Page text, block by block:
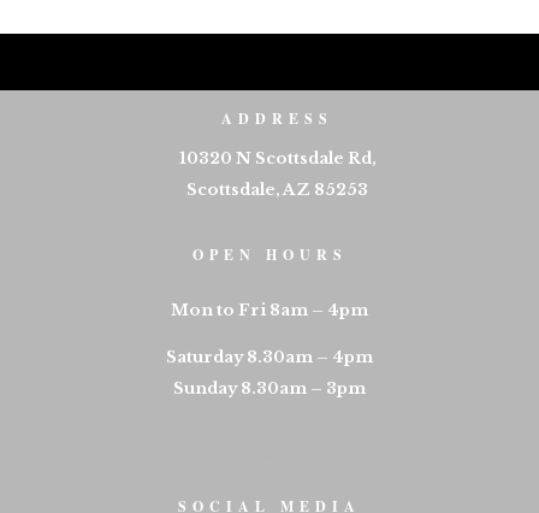
ADDRESS
10320 N Scottsdale Rd,
Scottsdale, AZ 85253
OPEN HOURS
Mon to Fri 8am – 4pm
Saturday 8.30am – 4pm
Sunday 8.30am – 3pm
SOCIAL MEDIA